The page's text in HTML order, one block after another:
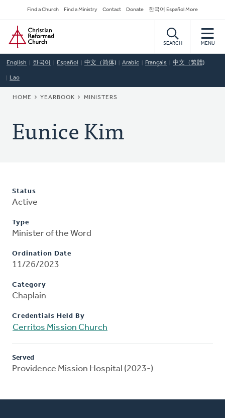
to
main
content
Secondary
Navigation
Find a Church Find a Ministry Contact Donate 한국어 Español More
Home
SEARCH MENU
English 한국어 Español 中文（简体) Arabic Français 中文（繁體)
Lao
BREADCRUMB
HOME YEARBOOK MINISTERS
Eunice Kim
Status
Active
Type
Minister of the Word
Ordination Date
11/26/2023
Category
Chaplain
Credentials Held By
Cerritos Mission Church
Served
Providence Mission Hospital (2023-)